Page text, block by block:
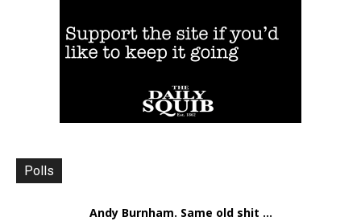
Polls
Andy Burnham. Same old shit ...